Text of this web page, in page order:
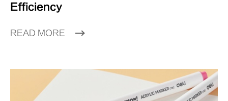
Efficiency
READ MORE